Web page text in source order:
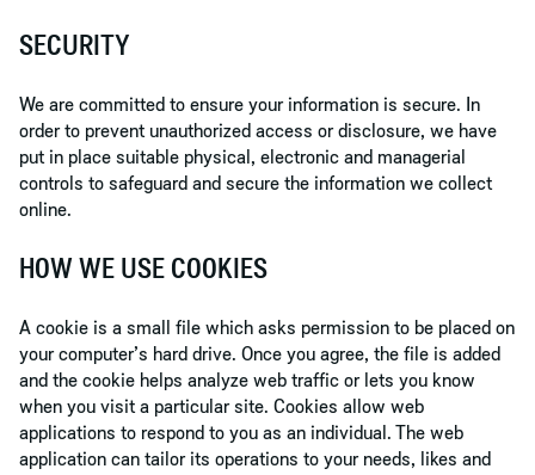
SECURITY
We are committed to ensure your information is secure. In
order to prevent unauthorized access or disclosure, we have
put in place suitable physical, electronic and managerial
controls to safeguard and secure the information we collect
online.
HOW WE USE COOKIES
A cookie is a small file which asks permission to be placed on
your computer’s hard drive. Once you agree, the file is added
and the cookie helps analyze web traffic or lets you know
when you visit a particular site. Cookies allow web
applications to respond to you as an individual. The web
application can tailor its operations to your needs, likes and